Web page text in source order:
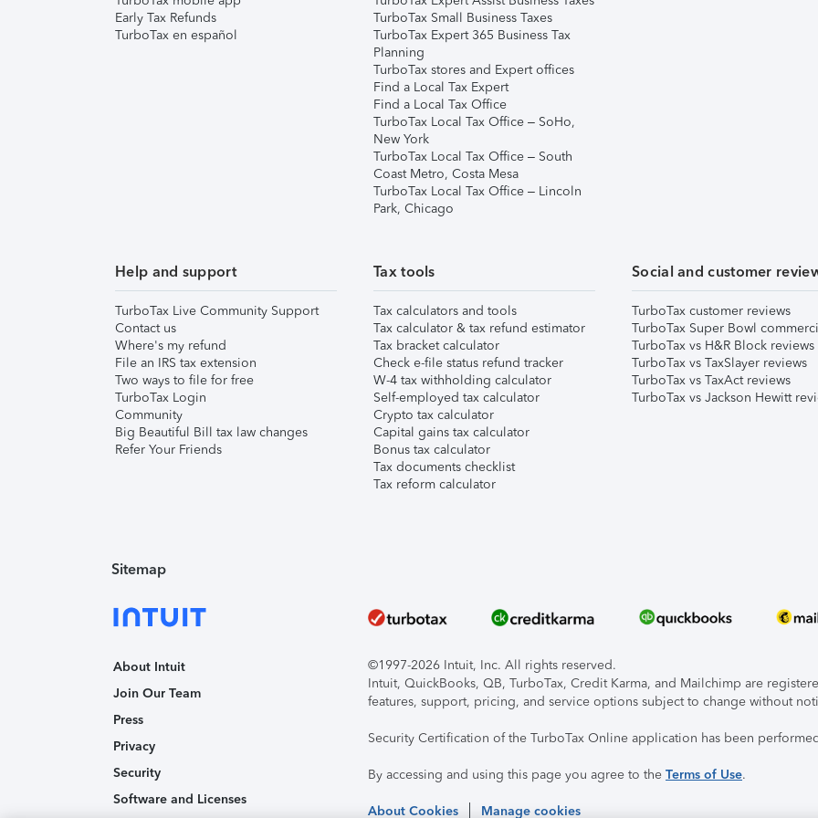
Early Tax Refunds
TurboTax en español
TurboTax Small Business Taxes
TurboTax Expert 365 Business Tax
Planning
TurboTax stores and Expert offices
Find a Local Tax Expert
Find a Local Tax Office
TurboTax Local Tax Office – SoHo,
New York
TurboTax Local Tax Office – South
Coast Metro, Costa Mesa
TurboTax Local Tax Office – Lincoln
Park, Chicago
Help and support
TurboTax Live Community Support
Contact us
Where's my refund
File an IRS tax extension
Two ways to file for free
TurboTax Login
Community
Big Beautiful Bill tax law changes
Refer Your Friends
Tax tools
Tax calculators and tools
Tax calculator & tax refund estimator
Tax bracket calculator
Check e-file status refund tracker
W-4 tax withholding calculator
Self-employed tax calculator
Crypto tax calculator
Capital gains tax calculator
Bonus tax calculator
Tax documents checklist
Tax reform calculator
Social and customer
TurboTax customer reviews
TurboTax Super Bowl
TurboTax vs H&R Block reviews
TurboTax vs TaxSlayer reviews
TurboTax vs TaxAct reviews
TurboTax vs Jackson Hewitt
Sitemap
About Intuit
Join Our Team
Press
Privacy
Security
Software and Licenses
©1997-2026 Intuit, Inc. All rights reserved.
Intuit, QuickBooks, QB, TurboTax, Credit Karma, and Mailchimp are
features, support, pricing, and service options subject to change without
Security Certification of the TurboTax Online application has been
By accessing and using this page you agree to the Terms of Use.
About Cookies Manage cookies